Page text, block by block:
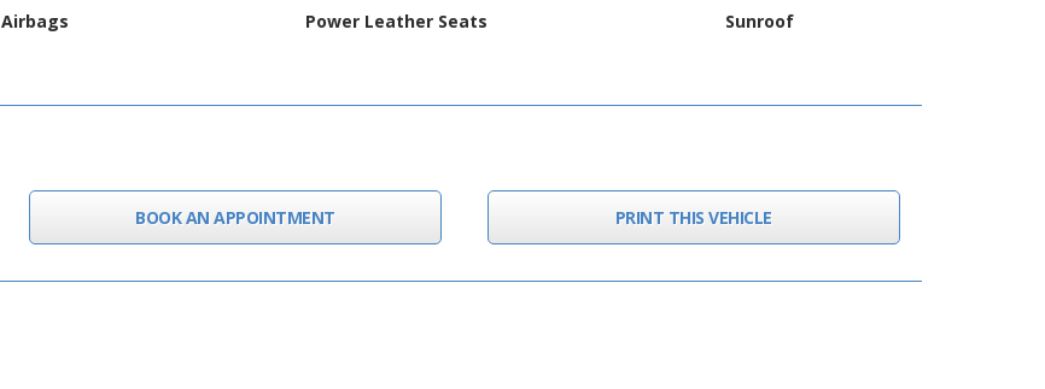
Airbags Power Leather Seats Sunroof
BOOK AN APPOINTMENT PRINT THIS VEHICLE